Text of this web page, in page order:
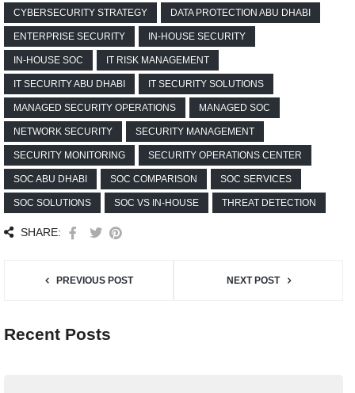
CYBERSECURITY STRATEGY DATA PROTECTION ABU DHABI
ENTERPRISE SECURITY IN-HOUSE SECURITY
IN-HOUSE SOC IT RISK MANAGEMENT
IT SECURITY ABU DHABI IT SECURITY SOLUTIONS
MANAGED SECURITY OPERATIONS MANAGED SOC
NETWORK SECURITY SECURITY MANAGEMENT
SECURITY MONITORING SECURITY OPERATIONS CENTER
SOC ABU DHABI SOC COMPARISON SOC SERVICES
SOC SOLUTIONS SOC VS IN-HOUSE THREAT DETECTION
SHARE:
PREVIOUS POST NEXT POST
Recent Posts